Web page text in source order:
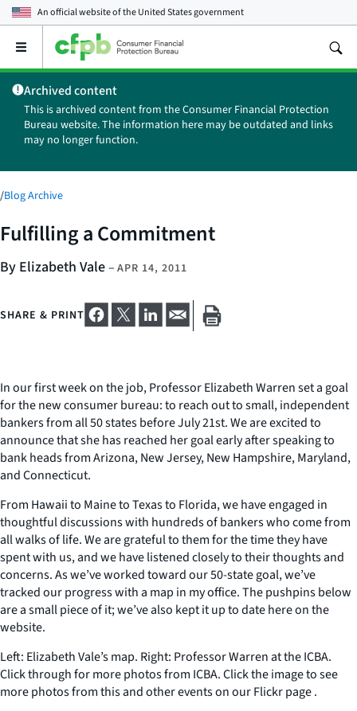
An official website of theUnited States government
Open
main
menu
Archived content
This is archived content from the Consumer Financial Protection
Bureau website. The information here may be outdated and links
may no longer function.
/Blog Archive
Fulfilling a Commitment
By Elizabeth Vale– APR 14, 2011
SHARE & PRINT
In our first week on the job, Professor Elizabeth Warren set a goal
for the new consumer bureau: to reach out to small, independent
bankers from all 50 states before July 21st. We are excited to
announce that she has reached her goal early after speaking to
bank heads from Arizona, New Jersey, New Hampshire, Maryland,
and Connecticut.
From Hawaii to Maine to Texas to Florida, we have engaged in
thoughtful discussions with hundreds of bankers who come from
all walks of life. We are grateful to them for the time they have
spent with us, and we have listened closely to their thoughts and
concerns. As we’ve worked toward our 50-state goal, we’ve
tracked our progress with a map in my office. The pushpins below
are a small piece of it; we’ve also kept it up to date here on the
website.
Left: Elizabeth Vale’s map. Right: Professor Warren at the ICBA.
Click through for more photos from ICBA. Click the image to see
more photos from this and other events on our Flickr page .